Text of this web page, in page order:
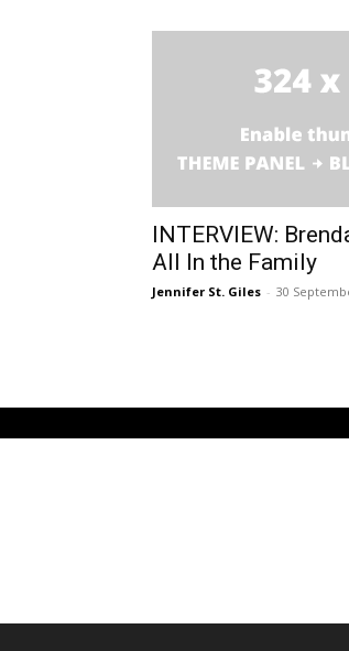
INTERVIEW:
All In the Family
Jennifer St. Giles - 30